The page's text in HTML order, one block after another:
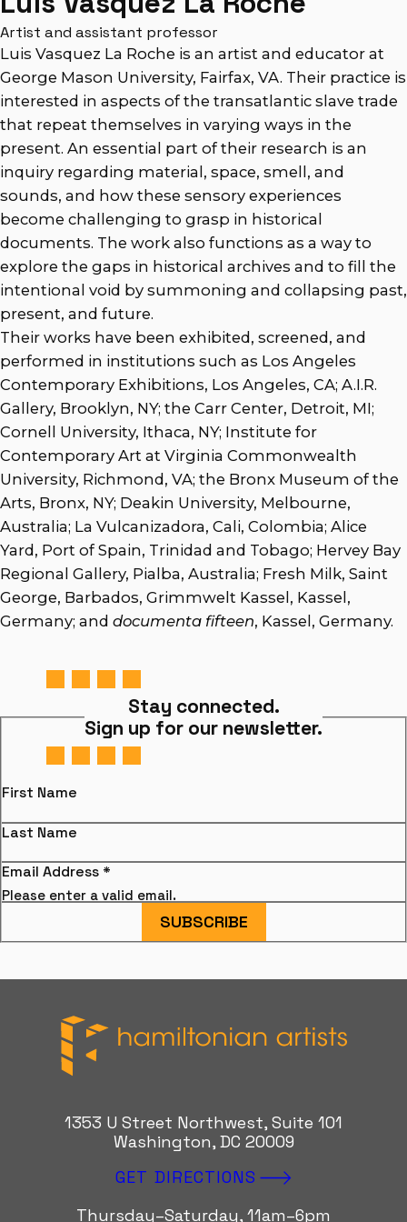
Artist and assistant professor
Luis Vasquez La Roche is an artist and educator at
George Mason University, Fairfax, VA. Their practice is
interested in aspects of the transatlantic slave trade
that repeat themselves in varying ways in the
present. An essential part of their research is an
inquiry regarding material, space, smell, and
sounds, and how these sensory experiences
become challenging to grasp in historical
documents. The work also functions as a way to
explore the gaps in historical archives and to fill the
intentional void by summoning and collapsing past,
present, and future.
Their works have been exhibited, screened, and
performed in institutions such as Los Angeles
Contemporary Exhibitions, Los Angeles, CA; A.I.R.
Gallery, Brooklyn, NY; the Carr Center, Detroit, MI;
Cornell University, Ithaca, NY; Institute for
Contemporary Art at Virginia Commonwealth
University, Richmond, VA; the Bronx Museum of the
Arts, Bronx, NY; Deakin University, Melbourne,
Australia; La Vulcanizadora, Cali, Colombia; Alice
Yard, Port of Spain, Trinidad and Tobago; Hervey Bay
Regional Gallery, Pialba, Australia; Fresh Milk, Saint
George, Barbados, Grimmwelt Kassel, Kassel,
Germany; and documenta fifteen, Kassel, Germany.
Stay connected.
Sign up for our newsletter.
First Name
Last Name
Email Address *
Please enter a valid email.
SUBSCRIBE
Hamiltonian Artists
1353 U Street Northwest, Suite 101
Washington, DC 20009
GET DIRECTIONS
Thursday–Saturday, 11am–6pm